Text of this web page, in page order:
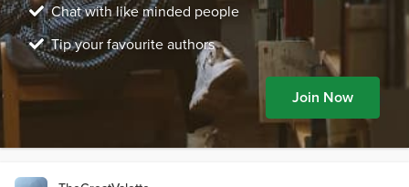
Chat with like minded people
Tip your favourite authors
Join Now